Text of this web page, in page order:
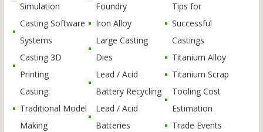
Simulation
Casting Software
Systems
Casting 3D
Printing
Casting:
Traditional Model
Making
Foundry
Iron Alloy
Large Casting
Dies
Lead / Acid
Battery Recycling
Lead / Acid
Batteries
Tips for
Successful
Castings
Titanium Alloy
Titanium Scrap
Tooling Cost
Estimation
Trade Events